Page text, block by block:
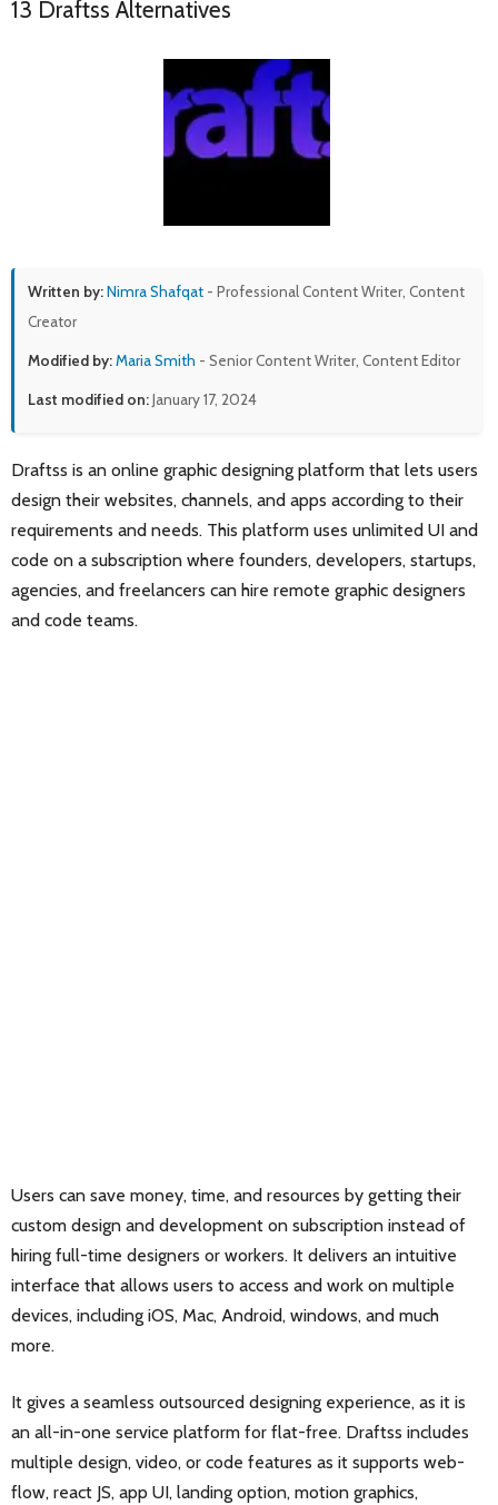
13 Draftss Alternatives
Written by:Nimra Shafqat - Professional Content Writer, Content
Creator
Modified by:Maria Smith - Senior Content Writer, Content Editor
Last modified on:January 17, 2024
Draftss is an online graphic designing platform that lets users
design their websites, channels, and apps according to their
requirements and needs. This platform uses unlimited UI and
code on a subscription where founders, developers, startups,
agencies, and freelancers can hire remote graphic designers
and code teams.
Users can save money, time, and resources by getting their
custom design and development on subscription instead of
hiring full-time designers or workers. It delivers an intuitive
interface that allows users to access and work on multiple
devices, including iOS, Mac, Android, windows, and much
more.
It gives a seamless outsourced designing experience, as it is
an all-in-one service platform for flat-free. Draftss includes
multiple design, video, or code features as it supports web-
flow, react JS, app UI, landing option, motion graphics,